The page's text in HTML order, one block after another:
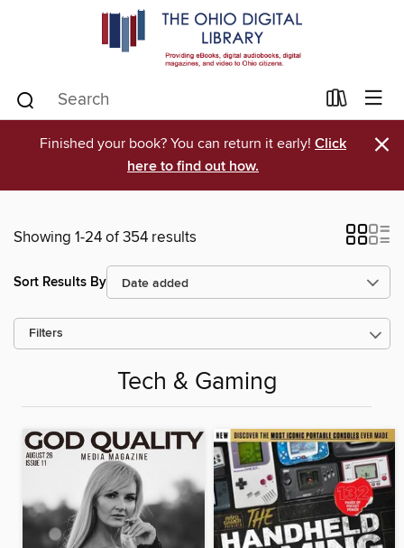
Finished your book? You can return it early! Click
here to find out how.
×
Showing 1-24 of 354 results
Sort Results By
Filters
Tech & Gaming